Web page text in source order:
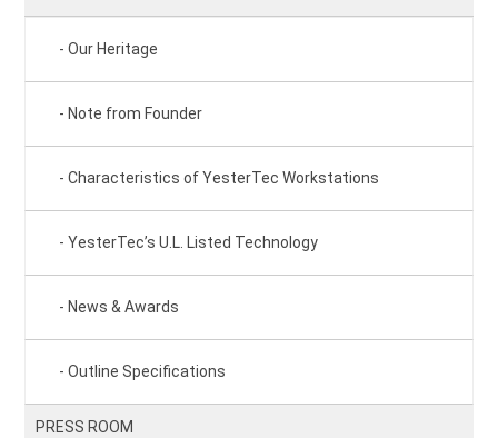
Our Heritage
Note from Founder
Characteristics of YesterTec Workstations
YesterTec’s U.L. Listed Technology
News & Awards
Outline Specifications
PRESS ROOM